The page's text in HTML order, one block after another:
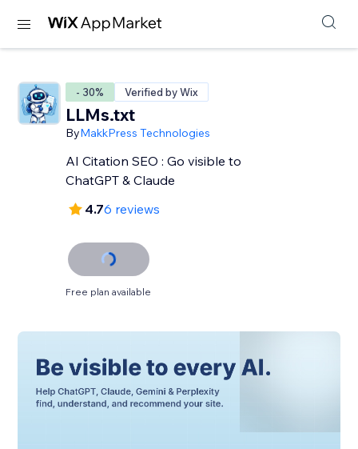
- 30% Verified by Wix
LLMs.txt
ByMakkPress Technologies
AI Citation SEO : Go visible to
ChatGPT & Claude
4.76 reviews
Free plan available